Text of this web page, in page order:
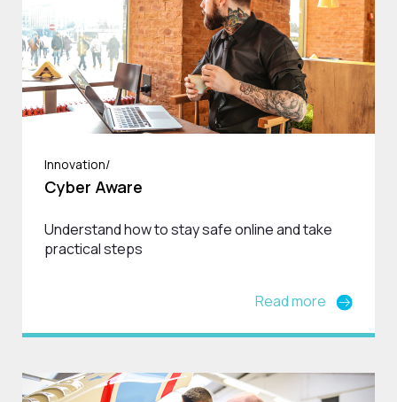
Innovation/
Cyber Aware
Understand how to stay safe online and take
practical steps
Read more